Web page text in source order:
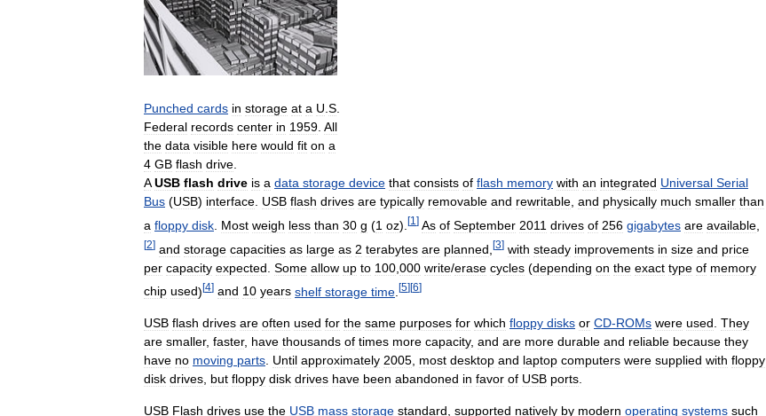
Punched cards in storage at a U.S.
Federal records center in 1959. All
the data visible here would fit on a
4 GB flash drive.
A USB flash drive is a data storage device that consists of flash memory with an integrated Universal Serial
Bus (USB) interface. USB flash drives are typically removable and rewritable, and physically much smaller than
a floppy disk Most weigh less than 30 g (1 oz). [1 ] As of September 2011 drives of 256 gigabytes are available
[2] and storage capacities as large as 2 terabytes are planned [3] with steady improvements in size and price
per capacity expected Some allow up to 100 000 write/erase cycles (depending on the exact type of memory
chip used)[4] and 10 years shelf storage time [5][6]
USB flash drives are often used for the same purposes for which floppy disks or CD-ROMs were used. They
are smaller, faster, have thousands of times more capacity, and are more durable and reliable because they
have no moving parts. Until approximately 2005, most desktop and laptop computers were supplied with floppy
disk drives, but floppy disk drives have been abandoned in favor of USB ports.
USB Flash drives use the USB mass storage standard, supported natively by modern operating systems such